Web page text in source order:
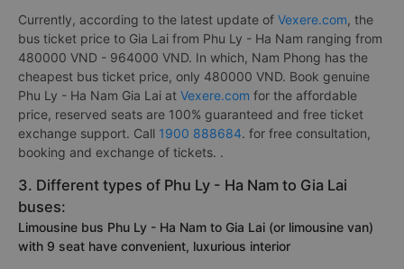
Currently, according to the latest update of Vexere.com, the
bus ticket price to Gia Lai from Phu Ly - Ha Nam ranging from
480000 VND - 964000 VND. In which, Nam Phong has the
cheapest bus ticket price, only 480000 VND. Book genuine
Phu Ly - Ha Nam Gia Lai at Vexere.com for the affordable
price, reserved seats are 100% guaranteed and free ticket
exchange support. Call 1900 888684. for free consultation,
booking and exchange of tickets. .
3. Different types of Phu Ly - Ha Nam to Gia Lai
buses:
Limousine bus Phu Ly - Ha Nam to Gia Lai (or limousine van)
with 9 seat have convenient, luxurious interior